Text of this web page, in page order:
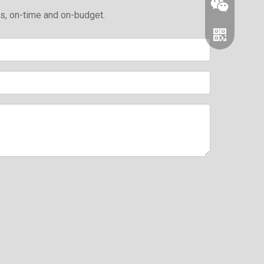
on-time and on-budget.